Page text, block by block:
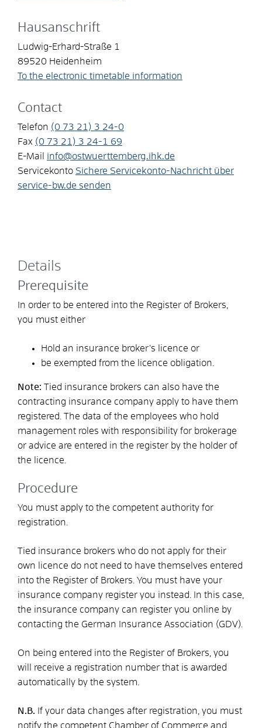
Hausanschrift
Ludwig-Erhard-Straße 1
89520 Heidenheim
To the electronic timetable information
Contact
Telefon (0 73 21) 3 24-0
Fax (0 73 21) 3 24-1
69
E-Mail
info@ostwuerttemberg.ihk.de
Servicekonto Sichere Servicekonto-Nachricht über
service-bw.de senden
Details
Prerequisite
In order to be entered into the Register of Brokers,
you must either
Hold an insurance broker’s licence or
be exempted from the licence obligation.
Note: Tied insurance brokers can also have the
contracting insurance company apply to have them
registered. The data of the employees who hold
management roles with responsibility for brokerage
or advice are entered in the register by the holder of
the licence.
Procedure
You must apply to the competent authority for
registration.
Tied insurance brokers who do not apply for their
own licence do not need to have themselves entered
into the Register of Brokers. You must have your
insurance company register you instead. In this case,
the insurance company can register you online by
contacting the German Insurance Association (GDV).
On being entered into the Register of Brokers, you
will receive a registration number that is awarded
automatically by the system.
N.B. If your data changes after registration, you must
notify the competent Chamber of Commerce and